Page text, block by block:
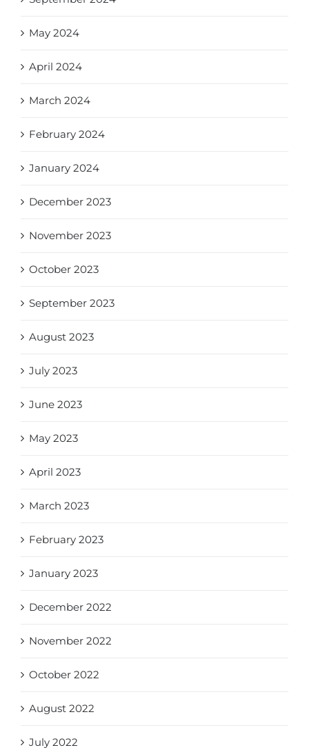
May 2024
April 2024
March 2024
February 2024
January 2024
December 2023
November 2023
October 2023
September 2023
August 2023
July 2023
June 2023
May 2023
April 2023
March 2023
February 2023
January 2023
December 2022
November 2022
October 2022
August 2022
July 2022